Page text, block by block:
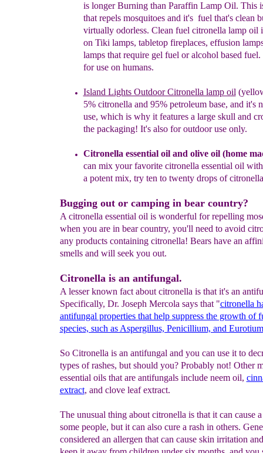
is longer Burning than Paraffin Lamp Oil. This
that repels mosquitoes and it's fuel that's clean
virtually odorless. Clean fuel citronella lamp oil
on Tiki lamps, tabletop fireplaces, effusion
lamps that require gel fuel or alcohol based fuel.
for use on humans.
Island Lights Outdoor Citronella lamp oil
5% citronella and 95% petroleum base, and it's
use, which is why it features a large skull and
the packaging! It's also for outdoor use only.
Citronella essential oil and olive oil(home
can mix yourfavorite citronella essential oil
a potent mix, try ten to twenty drops of
Bugging out or camping in bear country?
A citronella essential oil is wonderful for repelling
when you are in bear country, you'll need to avoid
any products containing citronella! Bears have an
smells and will seek you out.
Citronella is an antifungal.
A lesser known fact about citronella is that it's an
Specifically, Dr. Joseph Mercola says that "citronella
antifungal properties that help suppress the growth of
species, such as Aspergillus, Penicillium, and
So Citronella is an antifungal and you can use it to
types of rashes, but should you? Probably not! Other
essential oils that are antifungals include neem oil,
extract, and clove leaf extract.
The unusual thing about citronella is that it can cause
some people, but it can also cure a rash in others.
considered an allergen that can cause skin irritation